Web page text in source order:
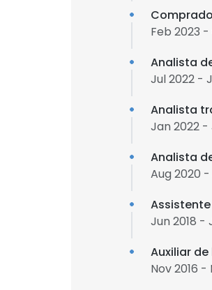
Feb 2023
Analista
Jul 2022 -
Analista
Jan 2022 -
Analista
Aug 2020
Jun 2018 -
Auxiliar
Nov 2016 -